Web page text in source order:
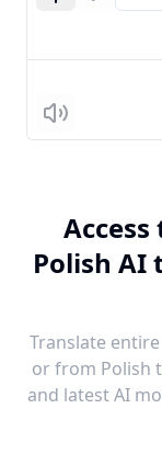
Listen
Polish AI
Translate
or from Polish
and latest AI